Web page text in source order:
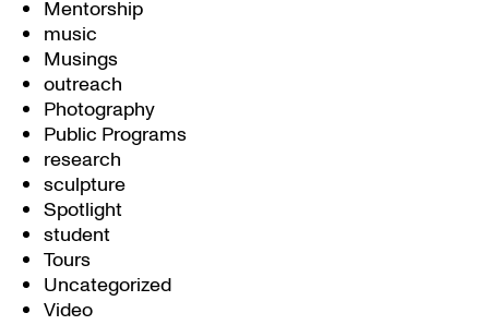
Mentorship
music
Musings
outreach
Photography
Public Programs
research
sculpture
Spotlight
student
Tours
Uncategorized
Video